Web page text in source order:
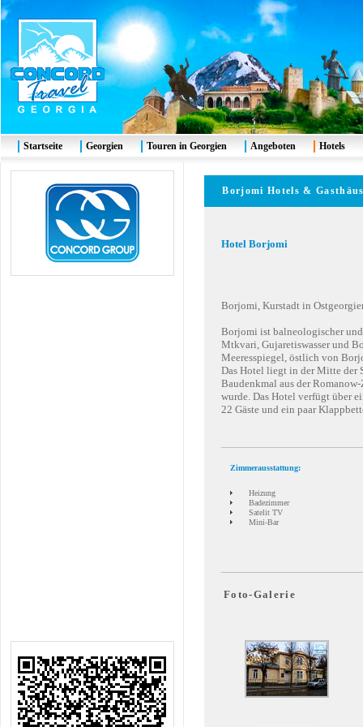
Borjomi Hotels &
Hotel Borjomi
Borjomi, Kurstadt in
Borjomi ist balneologischer
Mtkvari, Gujaretiswasser und
Meeresspiegel, östlich von
Das Hotel liegt in der Mitte der
Baudenkmal aus der
wurde. Das Hotel verfügt über
22 Gäste und ein paar
Zimmerausstattung:
Heizung
Badezimmer
Satelit TV
Mini-Bar
Foto-Galerie
Startseite Georgien Touren in Georgien Angeboten Hotels